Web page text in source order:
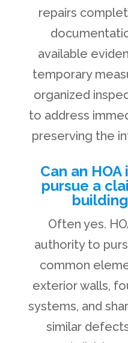
repairs
available
temporary
organized
to address
preserving the
Can an
pursue a
Often yes.
authority to
common
exterior walls,
systems, and
similar